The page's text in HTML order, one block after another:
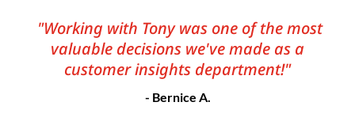
"Working with Tony was one of the most
valuable decisions we've made as a
customer insights department!"
- Bernice A.